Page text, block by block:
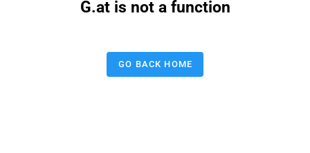
G.at is not a function
GO BACK HOME